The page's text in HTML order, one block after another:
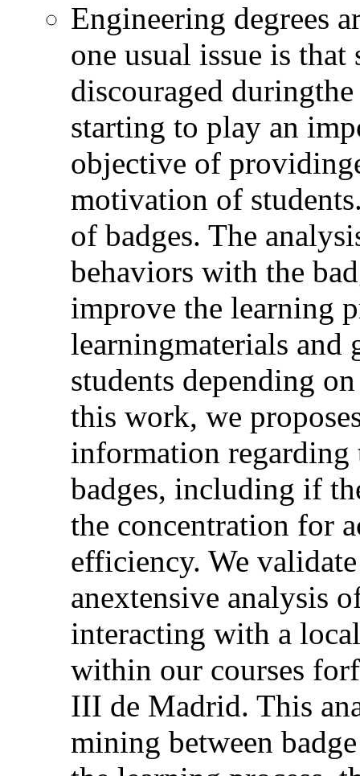
Engineering degrees
one usual issue is
discouraged
starting to play an
objective of
motivation of
of badges. The
behaviors with the
improve the learning
learningmaterials and
students depending
this work, we
information regarding
badges, including if
the concentration for
efficiency. We
anextensive analysis
interacting with a
within our courses
III de Madrid. This
mining between